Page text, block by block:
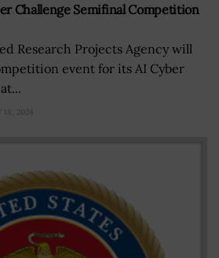
Challenge Semifinal Competition
Research Projects Agency will
event for its AI Cyber
18, 2024